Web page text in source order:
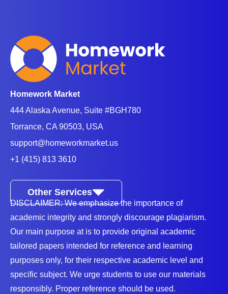
Homework Market
444 Alaska Avenue, Suite #BGH780
Torrance, CA 90503, USA
support@homeworkmarket.us
+1 (415) 813 3610
Other Services
DISCLAIMER: We emphasize the importance of
academic integrity and strongly discourage plagiarism.
Our main purpose at is to provide original academic
tailored papers intended for reference and learning
purposes only, for their respective academic level and
specific subject. We urge students to use our materials
responsibly. Proper reference should be used.